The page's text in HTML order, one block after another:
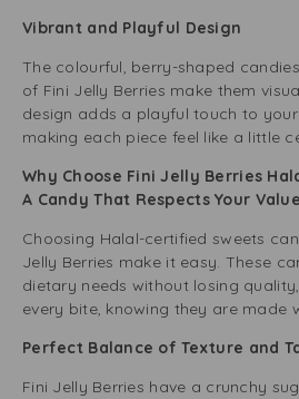
Vibrant and Playful Design
The colourful, berry-shaped
of Fini Jelly Berries make them
design adds a playful touch to
making each piece feel like a little
Why Choose Fini Jelly Berries
A Candy That Respects Your
Choosing Halal-certified sweets
Jelly Berries make it easy. These
dietary needs without losing
every bite, knowing they are made
Perfect Balance of Texture and
Fini Jelly Berries have a crunchy